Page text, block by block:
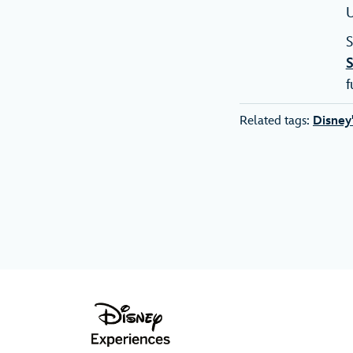
Related tags: